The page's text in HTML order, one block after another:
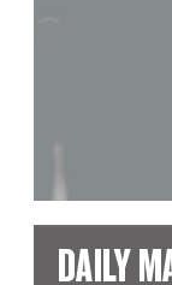
DAILY